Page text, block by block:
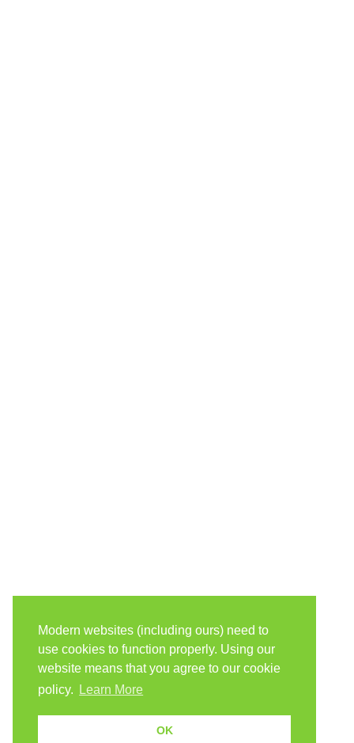
Modern websites (including ours) need to
use cookies to function properly. Using our
website means that you agree to our cookie
policy.
Learn More
OK